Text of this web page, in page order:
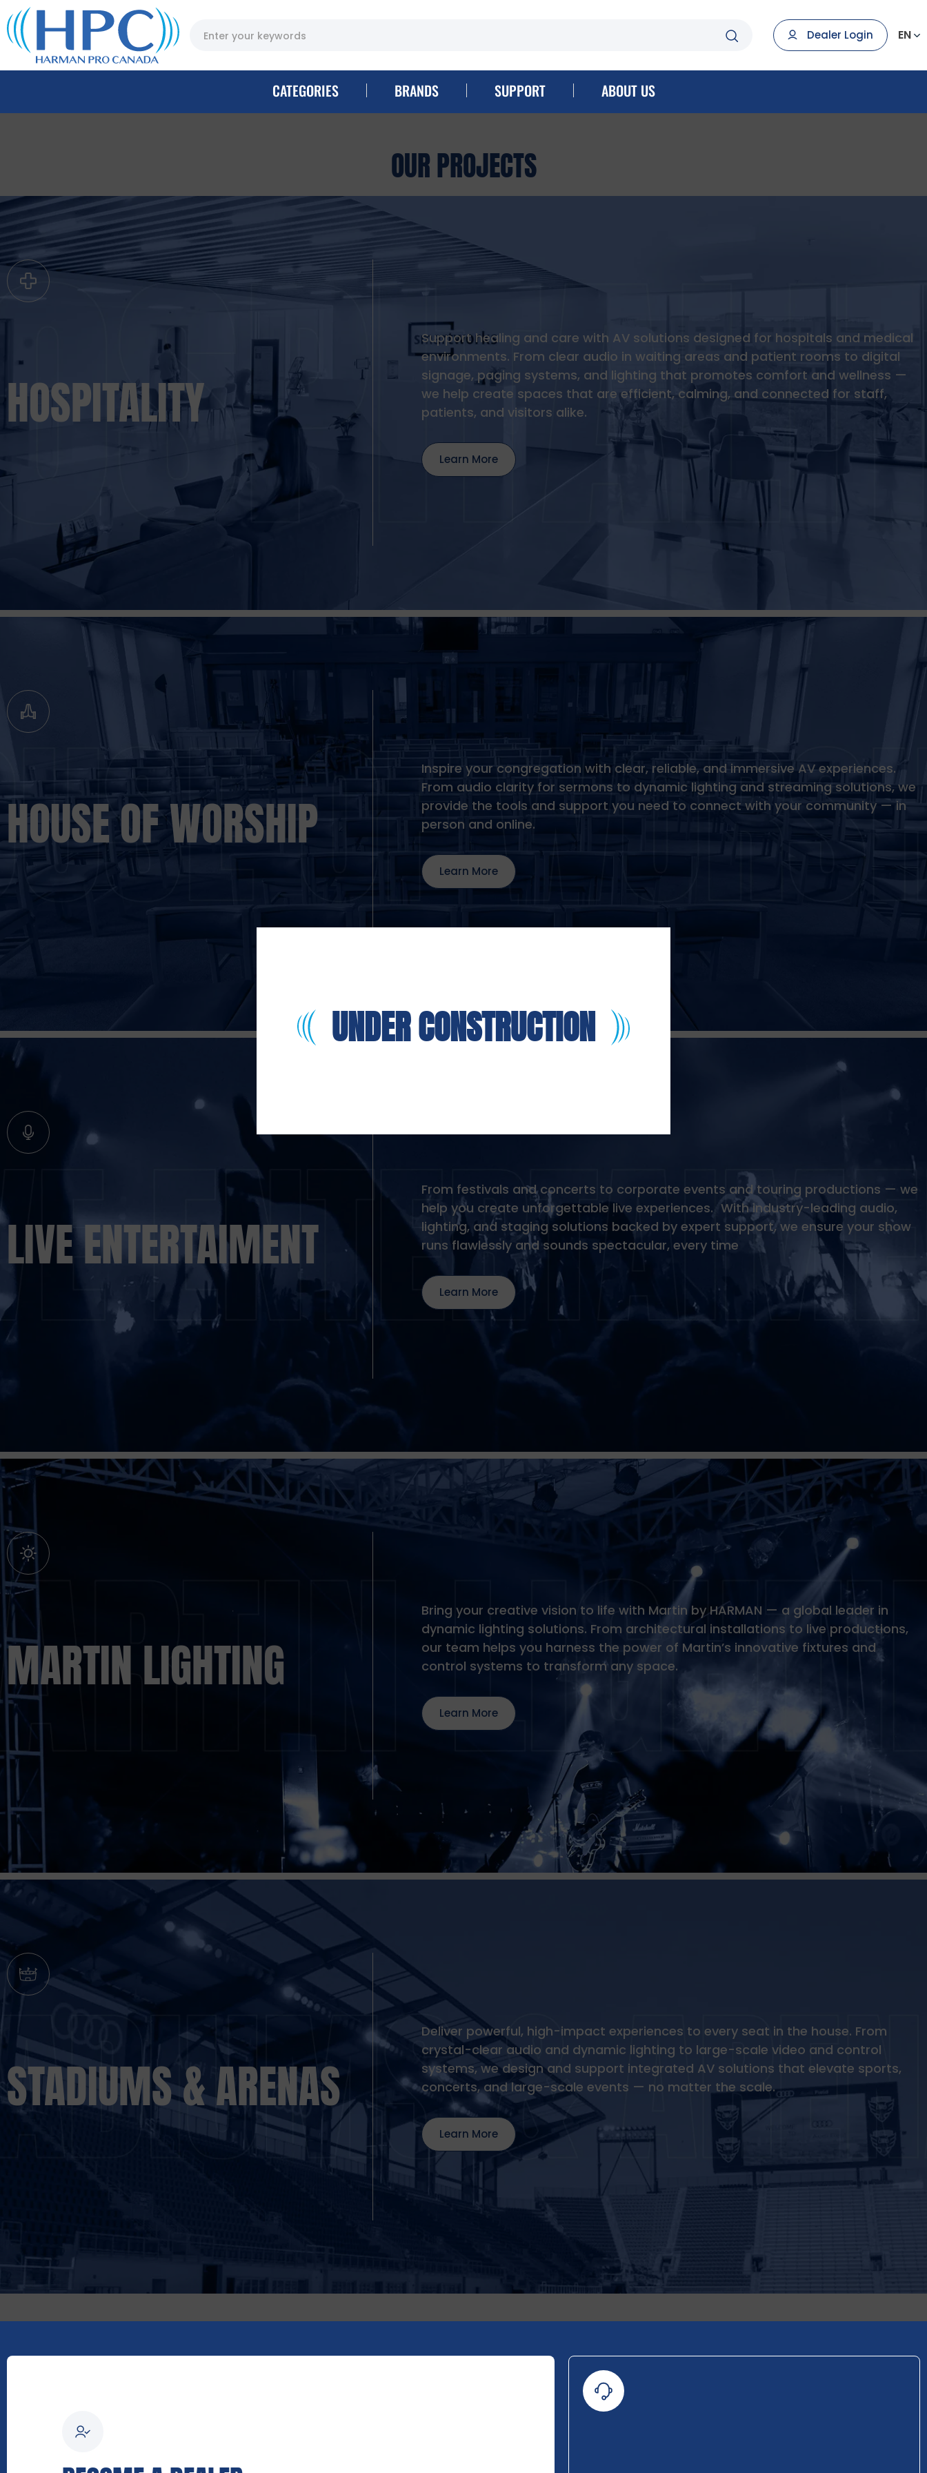
Dealer Login EN
CATEGORIES BRANDS SUPPORT ABOUT US
OUR PROJECTS
HOSPITALITY
Support healing and care with AV solutions designed for hospitals and medical
environments. From clear audio in waiting areas and patient rooms to digital
signage, paging systems, and lighting that promotes comfort and wellness —
we help create spaces that are efficient, calming, and connected for staff,
patients, and visitors alike.
Learn More
HOUSE OF WORSHIP
Inspire your congregation with clear, reliable, and immersive AV experiences.
From audio clarity for sermons to dynamic lighting and streaming solutions, we
provide the tools and support you need to connect with your community — in
person and online.
Learn More
LIVE ENTERTAIMENT
From festivals and concerts to corporate events and touring productions — we
help you create unforgettable live experiences. With industry-leading audio,
lighting, and staging solutions backed by expert support, we ensure your show
runs flawlessly and sounds spectacular, every time
Learn More
MARTIN LIGHTING
Bring your creative vision to life with Martin by HARMAN — a global leader in
dynamic lighting solutions. From architectural installations to live productions,
our team helps you harness the power of Martin’s innovative fixtures and
control systems to transform any space.
Learn More
STADIUMS & ARENAS
Deliver powerful, high-impact experiences to every seat in the house. From
crystal-clear audio and dynamic lighting to large-scale video and control
systems, we design and support integrated AV solutions that elevate sports,
concerts, and large-scale events — no matter the scale.
Learn More
UNDER CONSTRUCTION